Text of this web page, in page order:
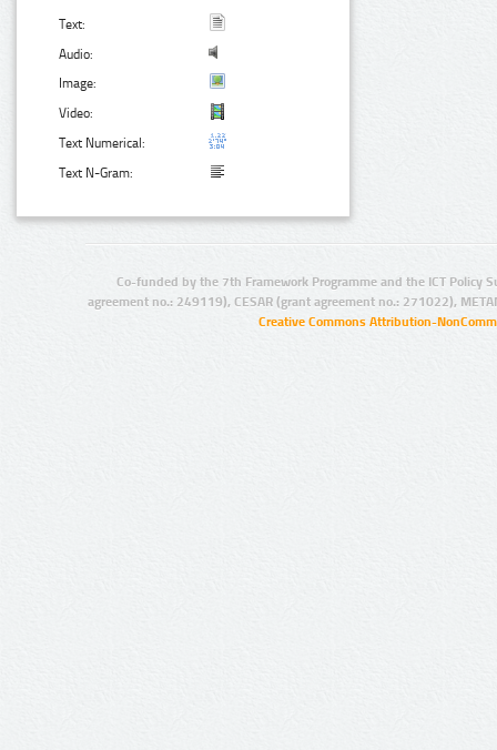
Text:
Audio:
Image:
Video:
Text Numerical:
Text N-Gram:
Co-funded by the 7th Framework Programme and the ICT Policy
agreement no.: 249119), CESAR (grant agreement no.: 271022),
Creative Commons Attribution-